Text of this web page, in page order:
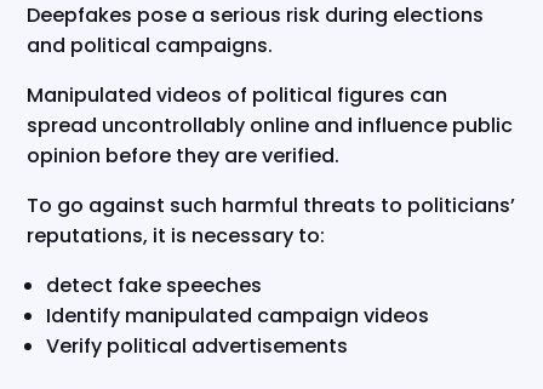
Deepfakes pose a serious risk during elections
and political campaigns.
Manipulated videos of political figures can
spread uncontrollably online and influence public
opinion before they are verified.
To go against such harmful threats to politicians’
reputations, it is necessary to:
detect fake speeches
Identify manipulated campaign videos
Verify political advertisements